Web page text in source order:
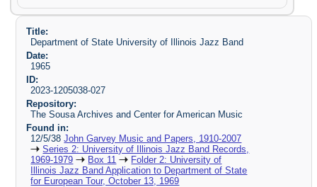
Title:
Department of State University of Illinois Jazz Band
Date:
1965
ID:
2023-1205038-027
Repository:
The Sousa Archives and Center for American Music
Found in:
12/5/38John Garvey Music and Papers, 1910-2007
Series 2: University of Illinois Jazz Band Records,
1969-1979
Box 11
Folder 2: University of
Illinois Jazz Band Application to Department of State
for European Tour, October 13, 1969